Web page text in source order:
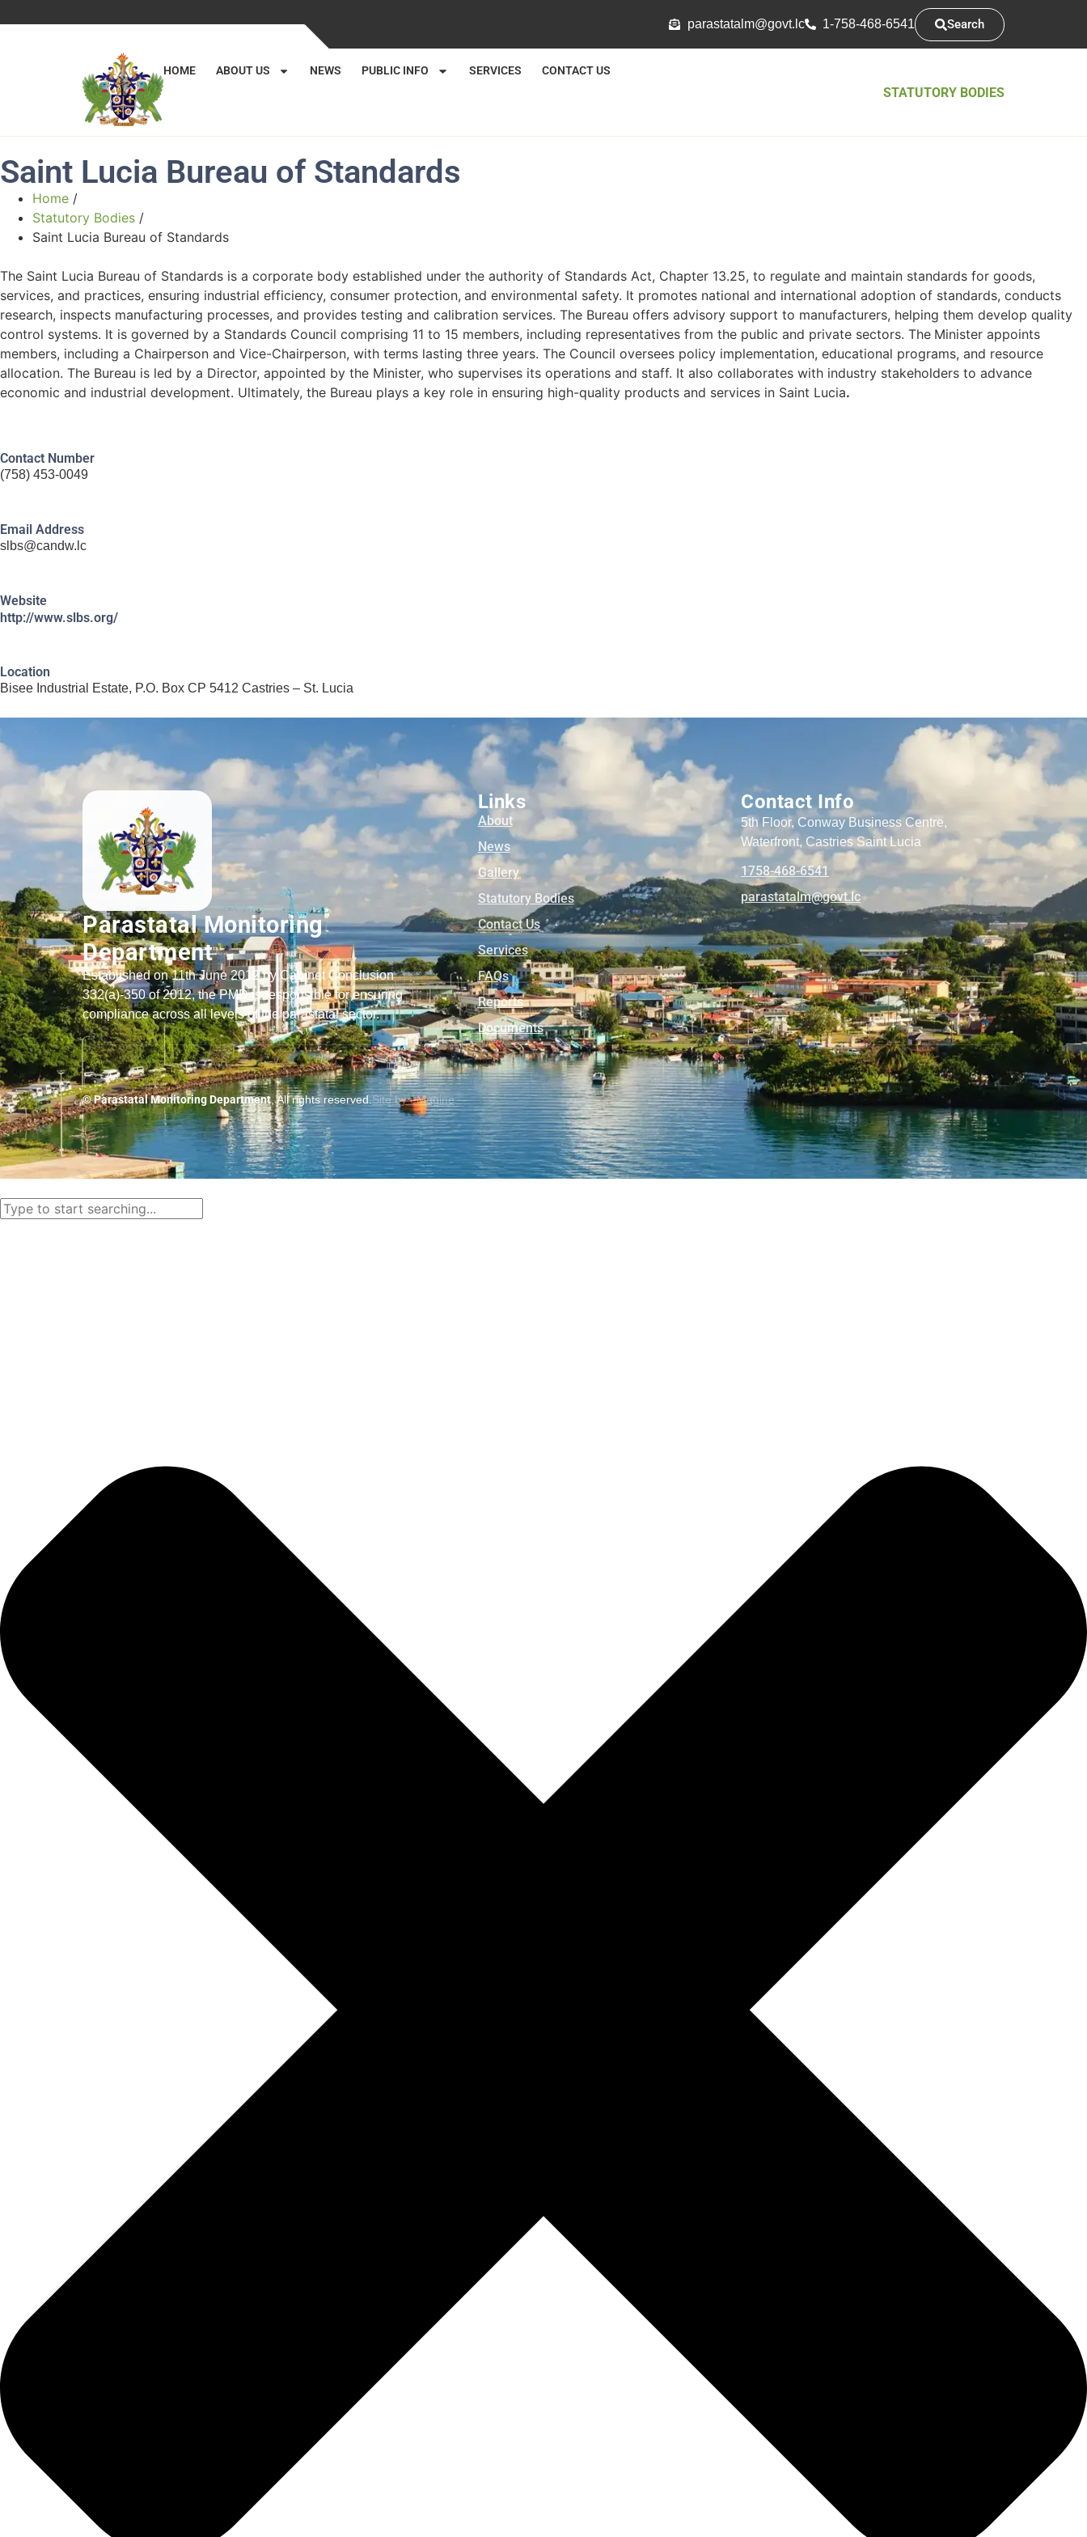
cl.tvog
@mlatatsarap 1-758-468-6541 Search
HOME ABOUT US NEWS PUBLIC INFO SERVICES CONTACT US
STATUTORY BODIES
Saint Lucia Bureau of Standards
Home /
Statutory Bodies /
Saint Lucia Bureau of Standards
The Saint Lucia Bureau of Standards is a corporate body established under the authority of Standards Act, Chapter 13.25, to regulate and maintain standards for goods,
services, and practices, ensuring industrial efficiency, consumer protection, and environmental safety. It promotes national and international adoption of standards, conducts
research, inspects manufacturing processes, and provides testing and calibration services. The Bureau offers advisory support to manufacturers, helping them develop quality
control systems. It is governed by a Standards Council comprising 11 to 15 members, including representatives from the public and private sectors. The Minister appoints
members, including a Chairperson and Vice-Chairperson, with terms lasting three years. The Council oversees policy implementation, educational programs, and resource
allocation. The Bureau is led by a Director, appointed by the Minister, who supervises its operations and staff. It also collaborates with industry stakeholders to advance
economic and industrial development. Ultimately, the Bureau plays a key role in ensuring high-quality products and services in Saint Lucia.
Contact Number
(758) 453-0049
Email Address
slbs@candw.lc
Website
http://www.slbs.org/
Location
Bisee Industrial Estate, P.O. Box CP 5412 Castries – St. Lucia
Parastatal Monitoring
Department
Established on 11th June 2012 by Cabinet Conclusion
332(a)-350 of 2012, the PMD is responsible for ensuring
compliance across all levels of the parastatal sector.
Links
About
News
Gallery
Statutory Bodies
Contact Us
Services
FAQs
Reports
Documents
Contact Info
5th Floor, Conway Business Centre,
Waterfront, Castries Saint Lucia
1758-468-6541
cl.tvog
@mlatatsarap
© Parastatal Monitoring Department, All rights reserved.Site by eMagine